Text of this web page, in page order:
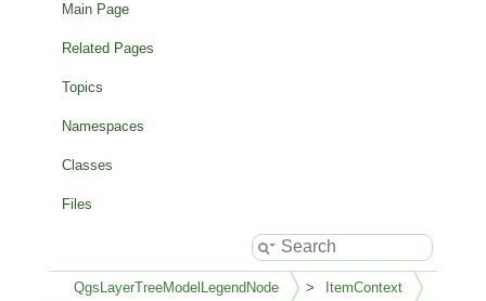
Main Page
Related Pages
Topics
Namespaces
Classes
Files
QgsLayerTreeModelLegendNode ItemContext